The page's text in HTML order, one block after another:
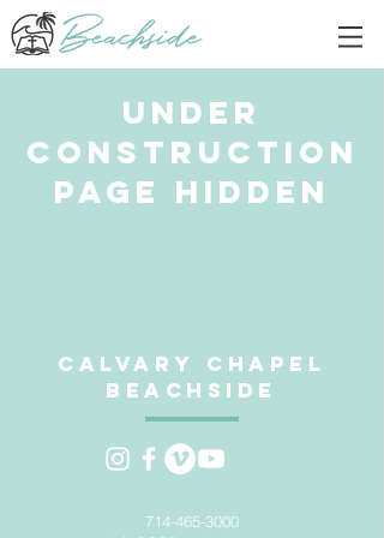
Under
Construction
Page Hidden
Calvary Chapel
Beachside
714-465-3000